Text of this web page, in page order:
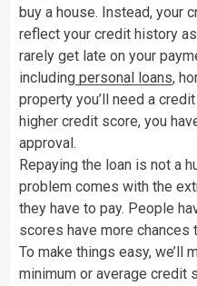
buy a house. Instead, your
reflect your credit history
rarely get late on your
including personal loans,
property you’ll need a
higher credit score, you
approval.
Repaying the loan is not a
problem comes with the
they have to pay. People
scores have more
To make things easy, we’ll
minimum or average credit